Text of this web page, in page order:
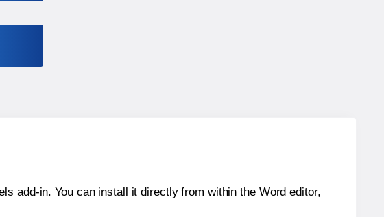
add-in. You can install it directly from within the Word editor,